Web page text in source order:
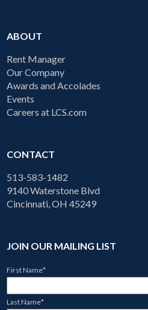
ABOUT
Rent Manager
Our Company
Awards and Accolades
Events
Careers at LCS.com
CONTACT
513-583-1482
9140 Waterstone Blvd
Cincinnati, OH 45249
JOIN OUR MAILING LIST
First Name*
Last Name*